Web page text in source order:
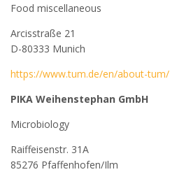
Food miscellaneous
Arcisstraße 21
D-80333 Munich
https://www.tum.de/en/about-tum/
PIKA Weihenstephan GmbH
Microbiology
Raiffeisenstr. 31A
85276 Pfaffenhofen/Ilm